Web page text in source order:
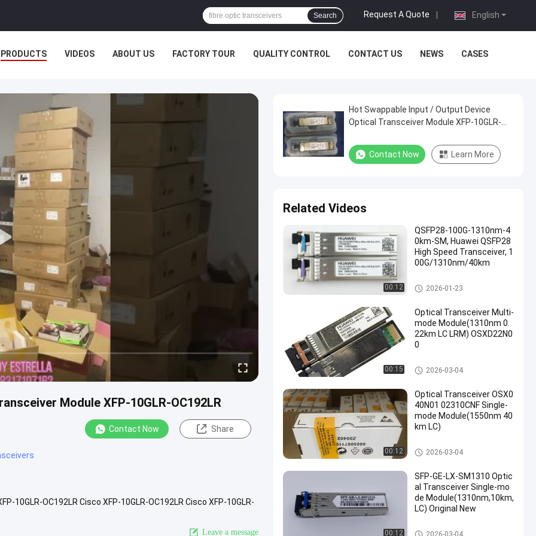
English
Request A Quote
Search
PRODUCTS VIDEOS ABOUT US FACTORY TOUR QUALITY CONTROL CONTACT US NEWS CASES
Module XFP-10GLR-OC192LR
Contact Now Share
OC192LR Cisco XFP-10GLR-OC192LR Cisco XFP-10GLR-
Leave a message
Hot Swappable Input / Output Device
Optical Transceiver Module XFP-10GLR-
Contact Now Learn More
Related Videos
00:12
QSFP28-100G-1310nm-4
0km-SM, Huawei QSFP28
High Speed Transceiver, 1
00G/1310nm/40km
Optical Transceiver Module
2026-01-23
00:15
Optical Transceiver Multi-
mode Module(1310nm 0.
22km LC LRM) OSXD22N0
0
Optical Transceiver Module
2026-03-04
00:12
Optical Transceiver OSX0
40N01 02310CNF Single-
mode Module(1550nm 40
km LC)
Optical Transceiver Module
2026-03-04
00:12
SFP-GE-LX-SM1310 Optic
al Transceiver Single-mo
de Module(1310nm,10km,
LC) Original New
Optical Transceiver Module
2026-03-04